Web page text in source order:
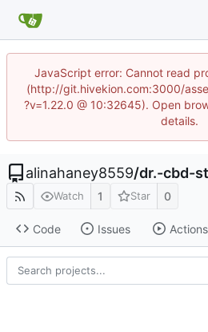
JavaScript error: Cannot read
(http://git.hivekion.com:3000/
?v=1.22.0 @ 10:32645). Open
details.
alinahaney8559/dr.-cbd-
Watch 1 Star 0
Code Issues Actions